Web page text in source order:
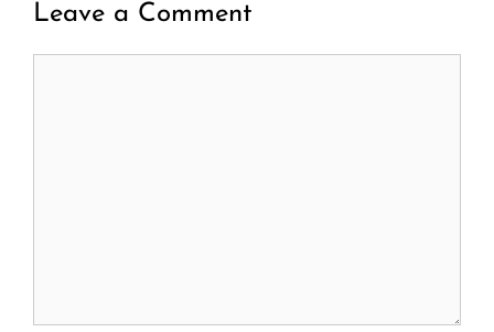
Leave a Comment